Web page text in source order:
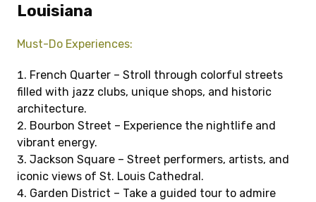
Louisiana
Must-Do Experiences:
French Quarter – Stroll through colorful streets
filled with jazz clubs, unique shops, and historic
architecture.
Bourbon Street – Experience the nightlife and
vibrant energy.
Jackson Square – Street performers, artists, and
iconic views of St. Louis Cathedral.
Garden District – Take a guided tour to admire